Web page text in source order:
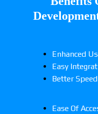
Enhanced
Easy
Better
Ease Of